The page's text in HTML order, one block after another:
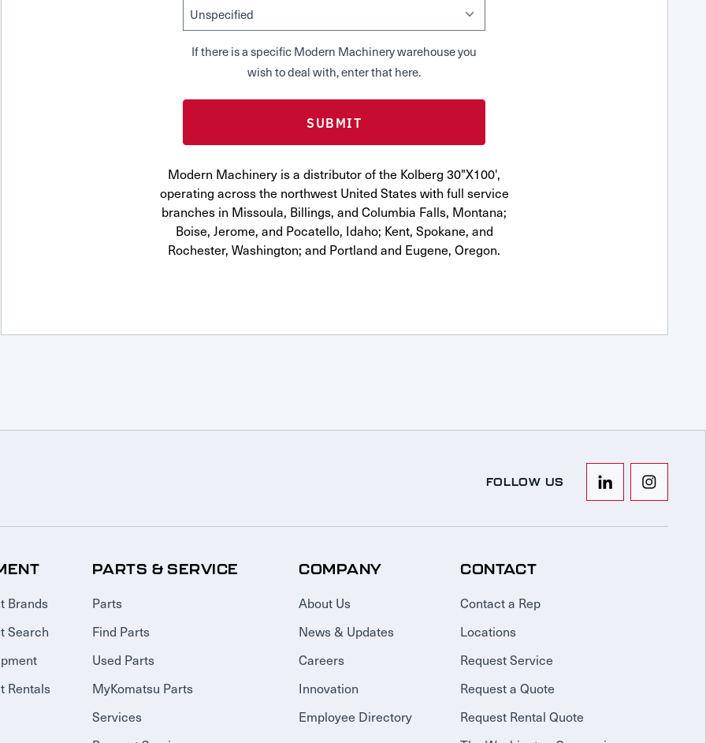
If there is a specific Modern Machinery warehouse you
wish to deal with, enter that here.
Modern Machinery is a distributor of the Kolberg 30"X100',
operating across the northwest United States with full service
branches in Missoula, Billings, and Columbia Falls, Montana;
Boise, Jerome, and Pocatello, Idaho; Kent, Spokane, and
Rochester, Washington; and Portland and Eugene, Oregon.
FOLLOW US
Brands
Search
Rentals
PARTS & SERVICE
Parts
Find Parts
Used Parts
MyKomatsu Parts
Services
COMPANY
About Us
News & Updates
Careers
Innovation
Employee Directory
CONTACT
Contact a Rep
Locations
Request Service
Request a Quote
Request Rental Quote